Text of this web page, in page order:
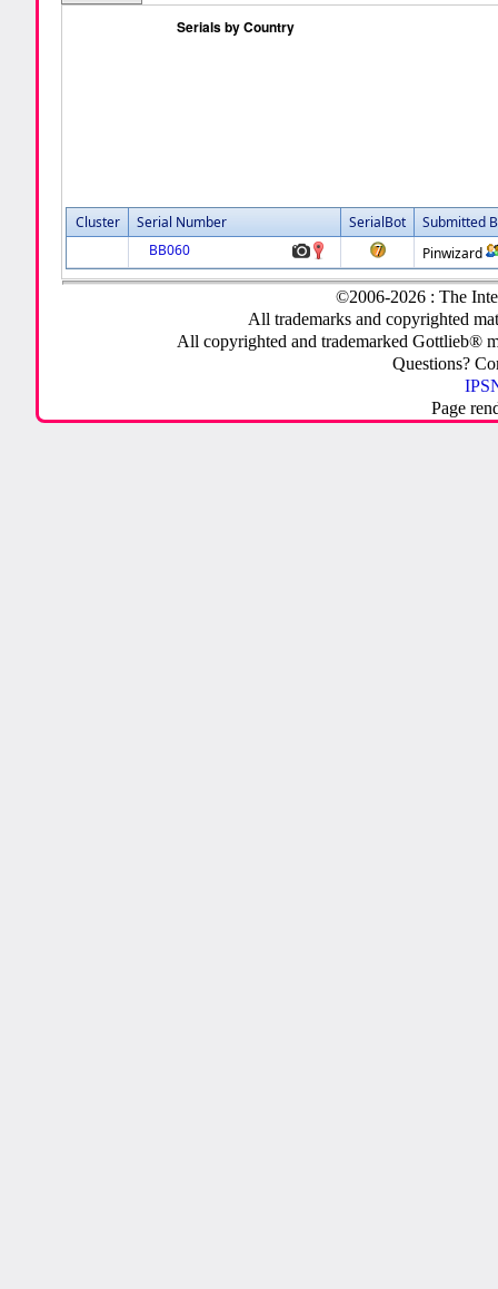
Cluster Serial Number SerialBot
Submitted
BB060
Pinwizard
©2006-2026 : The
All trademarks and copyrighted
All copyrighted and trademarked Gottlieb®
Questions?
Page